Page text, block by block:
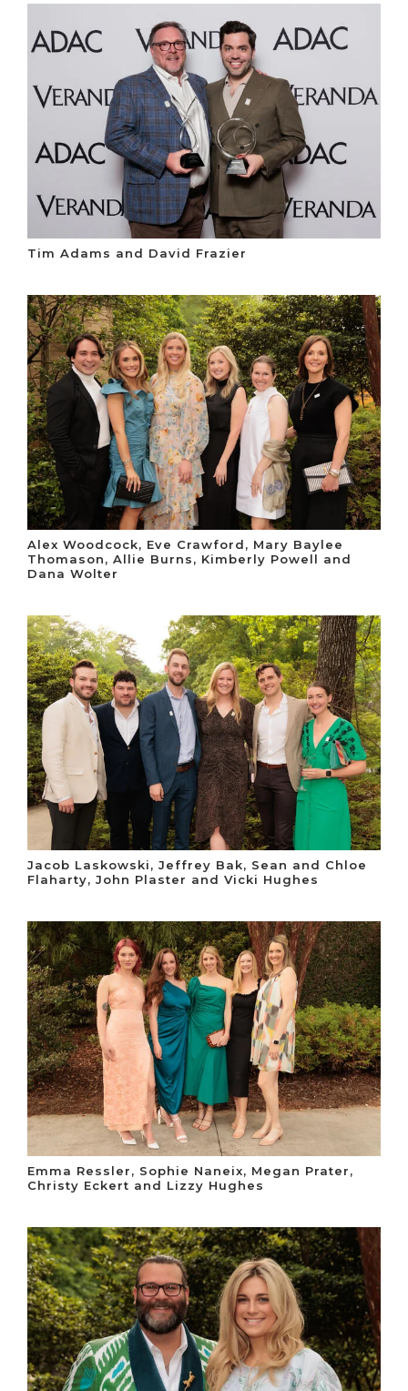
Tim Adams and David Frazier
Alex Woodcock, Eve Crawford, Mary Baylee
Thomason, Allie Burns, Kimberly Powell and
Dana Wolter
Jacob Laskowski, Jeffrey Bak, Sean and Chloe
Flaharty, John Plaster and Vicki Hughes
Emma Ressler, Sophie Naneix, Megan Prater,
Christy Eckert and Lizzy Hughes